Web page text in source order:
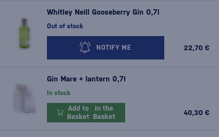
Whitley Neill Gooseberry Gin 0,7l
Out of stock
22,70 €
NOTIFY ME
Gin Mare + lantern 0,7l
In stock
40,30 €
Add to
Basket
In the
Basket